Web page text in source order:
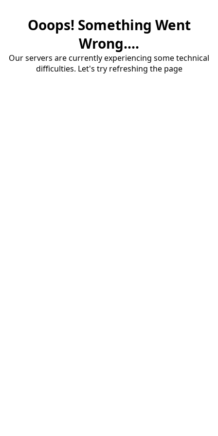
Ooops! Something Went
Wrong....
Our servers are currently experiencing some technical
difficulties. Let's try refreshing the page